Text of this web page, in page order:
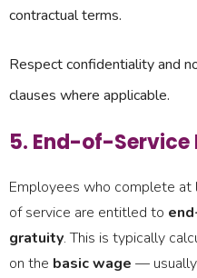
contractual terms.
Respect confidentiality and
clauses where applicable.
5. End-of-Service
Employees who complete at
of service are entitled to
gratuity. This is typically
on the basic wage — usually